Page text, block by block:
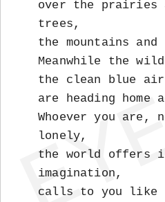
over the prairies
trees,
the mountains
Meanwhile the
the clean blue
are heading home
Whoever you are,
lonely,
the world offers
imagination,
calls to you like